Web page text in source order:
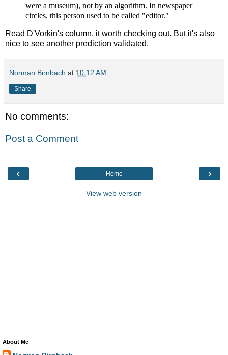
were a museum), not by an algorithm. In newspaper
circles, this person used to be called "editor."
Read D'Vorkin's column, it worth checking out. But it's also
nice to see another prediction validated.
Norman Birnbach at 10:12 AM
Share
No comments:
Post a Comment
‹ ›
Home
View web version
About Me